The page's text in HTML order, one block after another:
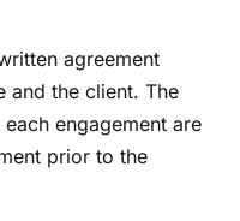
agreement
and the client. The
engagement are
prior to the